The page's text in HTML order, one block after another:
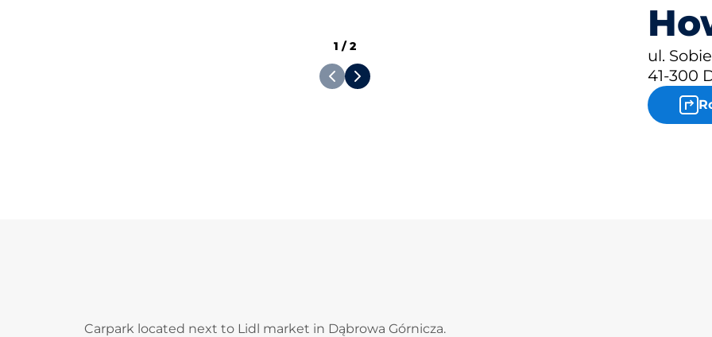
ul.
41-300
1 /2
Carpark located next to Lidl market in Dąbrowa Górnicza.